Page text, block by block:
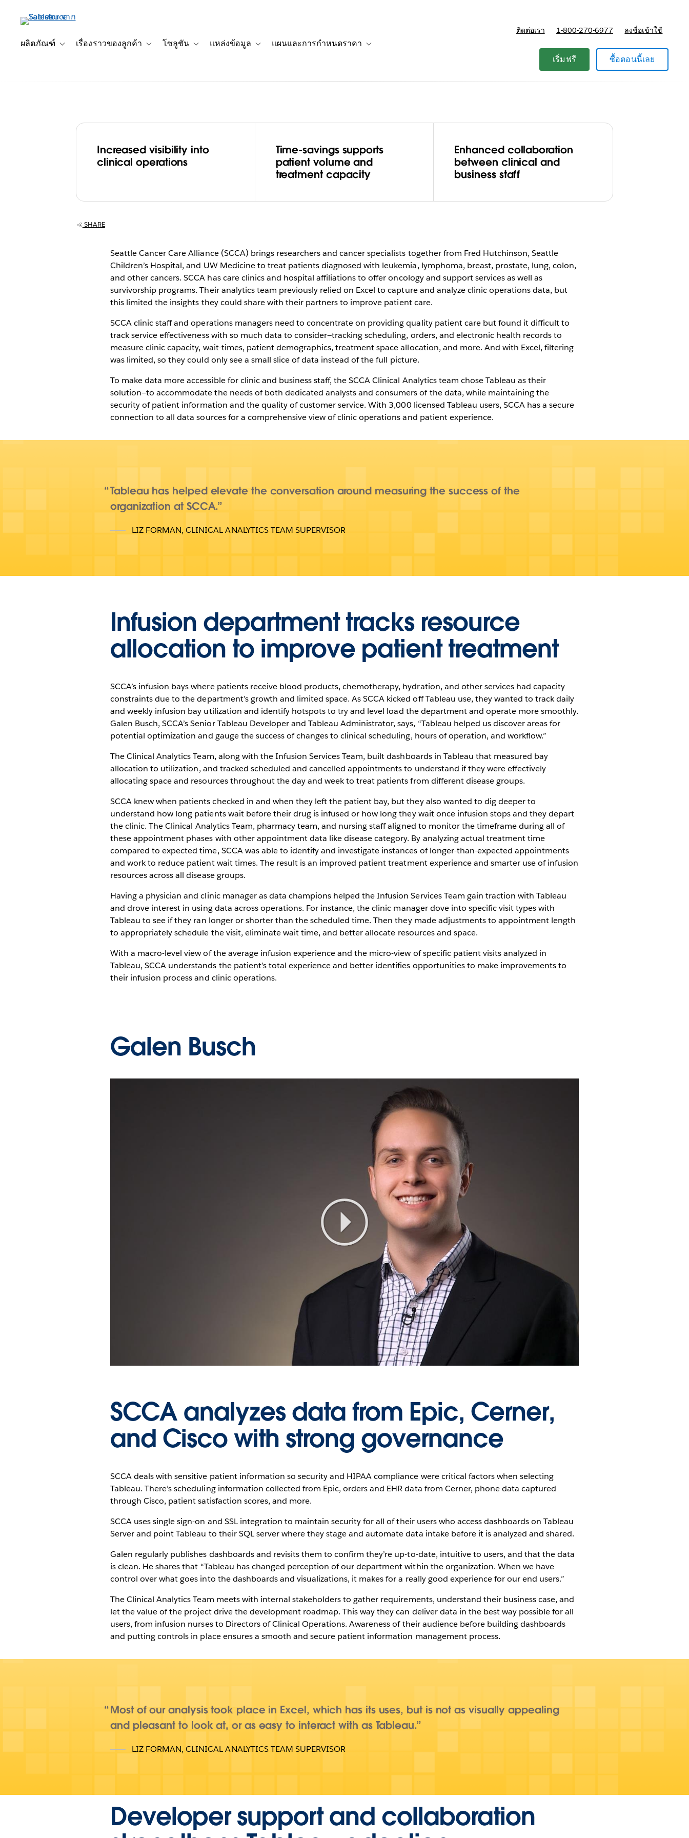
เนื้อหาผลิตภัณฑ์
Toggle sub-navigation for ผลิตภัณฑ์
เรื่องราวของลูกค้า
Toggle sub-navigation for เรื่องราวของลูกค้า
โซลูชัน
Toggle sub-navigation for โซลูชัน
แหล่งข้อมูล แผนและการกำหนดราคา
ติดต่อเรา 1-800-270-6977 ลงชื่อเข้าใช้
เริ่มฟรี ซื้อตอนนี้เลย
Seattle Cancer Care
Alliance increases quality
comprehensive view of
treatment plans
Play
Video
Increased visibility into
clinical operations
Time-savings supports
patient volume and
treatment capacity
Enhanced collaboration
between clinical and
business staff
SHARE
Seattle Cancer Care Alliance (SCCA) brings researchers and cancer specialists together from Fred Hutchinson, Seattle
Children’s Hospital, and UW Medicine to treat patients diagnosed with leukemia, lymphoma, breast, prostate, lung, colon,
and other cancers. SCCA has care clinics and hospital affiliations to offer oncology and support services as well as
survivorship programs. Their analytics team previously relied on Excel to capture and analyze clinic operations data, but
this limited the insights they could share with their partners to improve patient care.
SCCA clinic staff and operations managers need to concentrate on providing quality patient care but found it difficult to
track service effectiveness with so much data to consider—tracking scheduling, orders, and electronic health records to
measure clinic capacity, wait-times, patient demographics, treatment space allocation, and more. And with Excel, filtering
was limited, so they could only see a small slice of data instead of the full picture.
To make data more accessible for clinic and business staff, the SCCA Clinical Analytics team chose Tableau as their
solution—to accommodate the needs of both dedicated analysts and consumers of the data, while maintaining the
security of patient information and the quality of customer service. With 3,000 licensed Tableau users, SCCA has a secure
connection to all data sources for a comprehensive view of clinic operations and patient experience.
Tableau has helped elevate the conversation around measuring the success of the
organization at SCCA.
LIZ FORMAN, CLINICAL ANALYTICS TEAM SUPERVISOR
Infusion department tracks resource
allocation to improve patient treatment
SCCA’s infusion bays where patients receive blood products, chemotherapy, hydration, and other services had capacity
constraints due to the department’s growth and limited space. As SCCA kicked off Tableau use, they wanted to track daily
and weekly infusion bay utilization and identify hotspots to try and level load the department and operate more smoothly.
Galen Busch, SCCA’s Senior Tableau Developer and Tableau Administrator, says, “Tableau helped us discover areas for
potential optimization and gauge the success of changes to clinical scheduling, hours of operation, and workflow.”
The Clinical Analytics Team, along with the Infusion Services Team, built dashboards in Tableau that measured bay
allocation to utilization, and tracked scheduled and cancelled appointments to understand if they were effectively
allocating space and resources throughout the day and week to treat patients from different disease groups.
SCCA knew when patients checked in and when they left the patient bay, but they also wanted to dig deeper to
understand how long patients wait before their drug is infused or how long they wait once infusion stops and they depart
the clinic. The Clinical Analytics Team, pharmacy team, and nursing staff aligned to monitor the timeframe during all of
these appointment phases with other appointment data like disease category. By analyzing actual treatment time
compared to expected time, SCCA was able to identify and investigate instances of longer-than-expected appointments
and work to reduce patient wait times. The result is an improved patient treatment experience and smarter use of infusion
resources across all disease groups.
Having a physician and clinic manager as data champions helped the Infusion Services Team gain traction with Tableau
and drove interest in using data across operations. For instance, the clinic manager dove into specific visit types with
Tableau to see if they ran longer or shorter than the scheduled time. Then they made adjustments to appointment length
to appropriately schedule the visit, eliminate wait time, and better allocate resources and space.
With a macro-level view of the average infusion experience and the micro-view of specific patient visits analyzed in
Tableau, SCCA understands the patient’s total experience and better identifies opportunities to make improvements to
their infusion process and clinic operations.
Galen Busch
Play
Video
SCCA analyzes data from Epic, Cerner,
and Cisco with strong governance
SCCA deals with sensitive patient information so security and HIPAA compliance were critical factors when selecting
Tableau. There’s scheduling information collected from Epic, orders and EHR data from Cerner, phone data captured
through Cisco, patient satisfaction scores, and more.
SCCA uses single sign-on and SSL integration to maintain security for all of their users who access dashboards on Tableau
Server and point Tableau to their SQL server where they stage and automate data intake before it is analyzed and shared.
Galen regularly publishes dashboards and revisits them to confirm they’re up-to-date, intuitive to users, and that the data
is clean. He shares that “Tableau has changed perception of our department within the organization. When we have
control over what goes into the dashboards and visualizations, it makes for a really good experience for our end users.”
The Clinical Analytics Team meets with internal stakeholders to gather requirements, understand their business case, and
let the value of the project drive the development roadmap. This way they can deliver data in the best way possible for all
users, from infusion nurses to Directors of Clinical Operations. Awareness of their audience before building dashboards
and putting controls in place ensures a smooth and secure patient information management process.
Most of our analysis took place in Excel, which has its uses, but is not as visually appealing
and pleasant to look at, or as easy to interact with as Tableau.
LIZ FORMAN, CLINICAL ANALYTICS TEAM SUPERVISOR
Developer support and collaboration